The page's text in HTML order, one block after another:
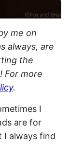
me on
always, are
the
For more
.
I
are for
I always find